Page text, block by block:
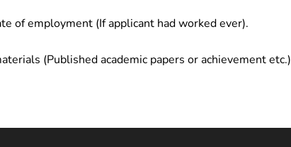
of employment (If applicant had worked ever).
(Published academic papers or achievement etc.)